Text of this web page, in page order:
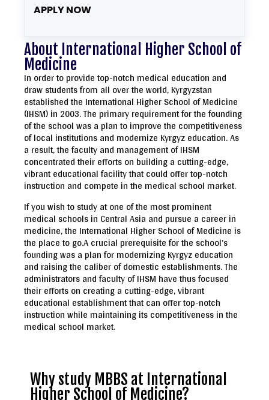
APPLY NOW
About International Higher School of
Medicine
In order to provide top-notch medical education and
draw students from all over the world, Kyrgyzstan
established the International Higher School of Medicine
(IHSM) in 2003. The primary requirement for the founding
of the school was a plan to improve the competitiveness
of local institutions and modernize Kyrgyz education. As
a result, the faculty and management of IHSM
concentrated their efforts on building a cutting-edge,
vibrant educational facility that could offer top-notch
instruction and compete in the medical school market.
If you wish to study at one of the most prominent
medical schools in Central Asia and pursue a career in
medicine, the International Higher School of Medicine is
the place to go.A crucial prerequisite for the school’s
founding was a plan for modernizing Kyrgyz education
and raising the caliber of domestic establishments. The
administrators and faculty of IHSM have thus focused
their efforts on creating a cutting-edge, vibrant
educational establishment that can offer top-notch
instruction while maintaining its competitiveness in the
medical school market.
Why study MBBS at International
Higher School of Medicine?